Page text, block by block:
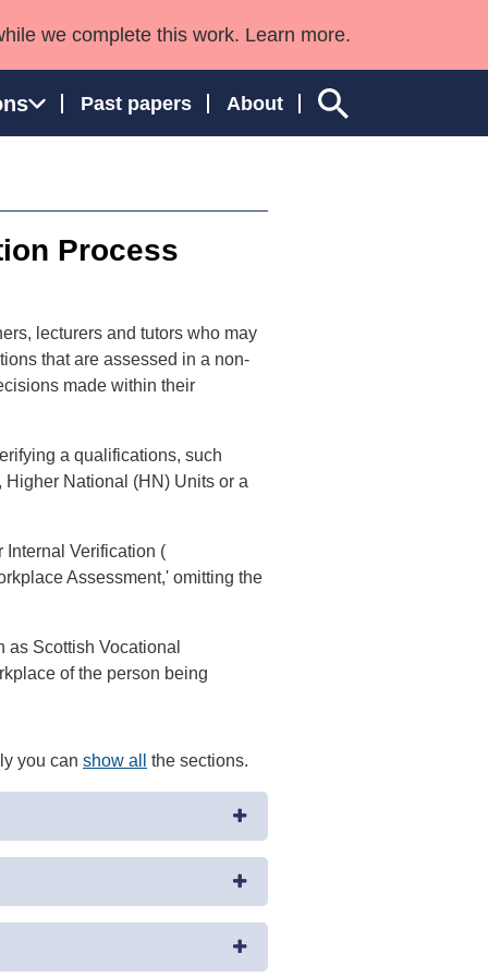
we complete this work. Learn more.
Past papers About
and Wales
Process
lecturers and tutors who may
that are assessed in a non-
made within their
a qualifications, such
National (HN) Units or a
Internal Verification (
Assessment,' omitting the
Scottish Vocational
of the person being
you can show all the sections.